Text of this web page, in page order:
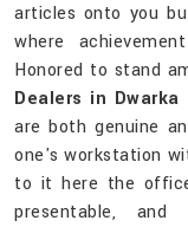
articles onto you
where
Honored to stand
Dealers in
are both genuine
one's workstation
to it here the
presentable,